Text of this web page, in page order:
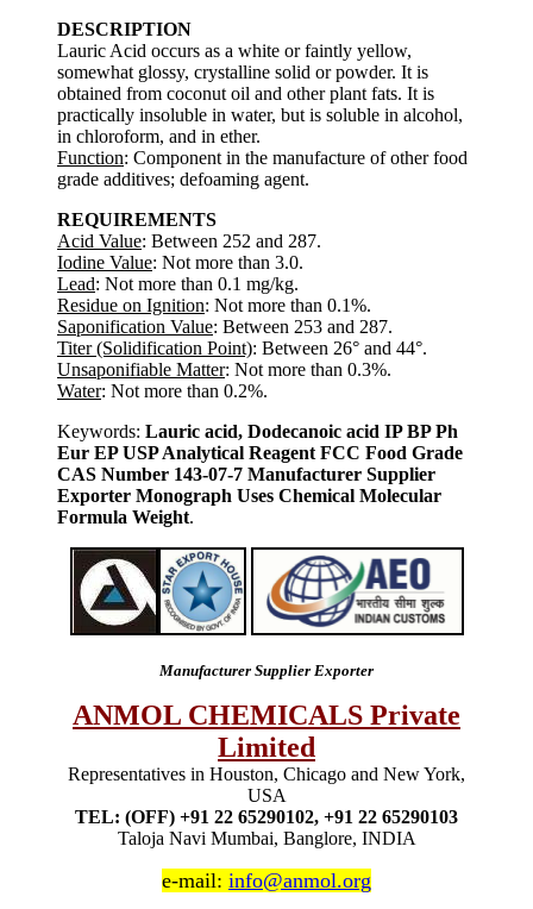
DESCRIPTION
Lauric Acid occurs as a white or faintly yellow,
somewhat glossy, crystalline solid or powder. It is
obtained from coconut oil and other plant fats. It is
practically insoluble in water, but is soluble in alcohol,
in chloroform, and in ether.
Function: Component in the manufacture of other food
grade additives; defoaming agent.
REQUIREMENTS
Acid Value: Between 252 and 287.
Iodine Value: Not more than 3.0.
Lead: Not more than 0.1 mg/kg.
Residue on Ignition: Not more than 0.1%.
Saponification Value: Between 253 and 287.
Titer (Solidification Point): Between 26° and 44°.
Unsaponifiable Matter: Not more than 0.3%.
Water: Not more than 0.2%.
Keywords: Lauric acid, Dodecanoic acid IP BP Ph
Eur EP USP Analytical Reagent FCC Food Grade
CAS Number 143-07-7 Manufacturer Supplier
Exporter Monograph Uses Chemical Molecular
Formula Weight.
Manufacturer Supplier Exporter
ANMOL CHEMICALS Private
Limited
Representatives in Houston, Chicago and New York,
USA
TEL: (OFF) +91 22 65290102, +91 22 65290103
Taloja Navi Mumbai, Banglore, INDIA
e-mail: info@anmol.org